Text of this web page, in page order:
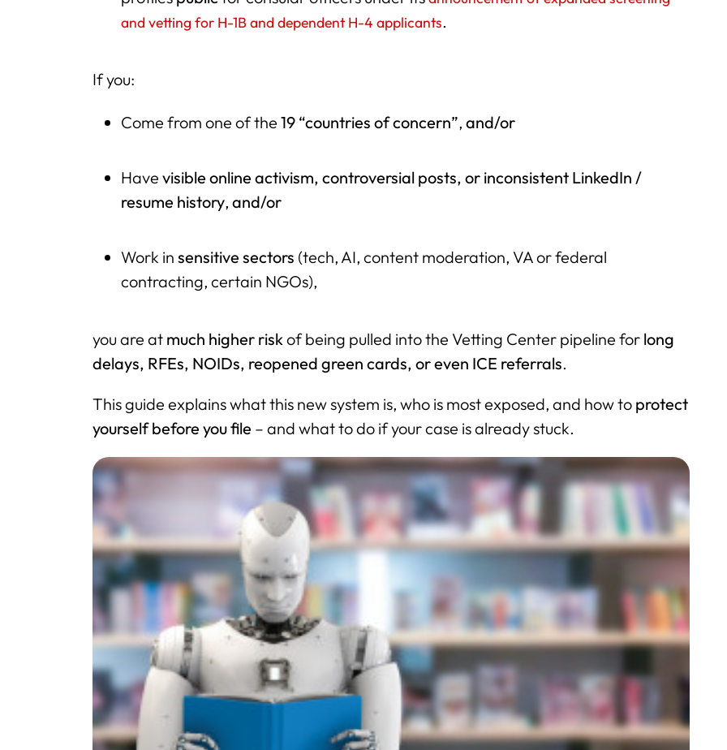
and vetting for H-1B and dependent H-4 applicants.
If you:
Come from one of the19 “countries of concern”,and/or
Havevisible online activism, controversial posts, or inconsistent LinkedIn /
resume history,and/or
Work insensitive sectors (tech, AI, content moderation, VA or federal
contracting, certain NGOs),
you are at much higher riskof being pulled into the Vetting Center pipeline for long
delays, RFEs, NOIDs, reopened green cards, or even ICE referrals.
This guide explains what this new system is, who is most exposed, and how to protect
yourself before you file – and what to do if your case is already stuck.